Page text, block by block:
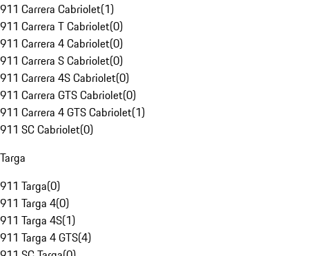
911 Carrera Cabriolet(1)
911 Carrera T Cabriolet(0)
911 Carrera 4 Cabriolet(0)
911 Carrera S Cabriolet(0)
911 Carrera 4S Cabriolet(0)
911 Carrera GTS Cabriolet(0)
911 Carrera 4 GTS Cabriolet(1)
911 SC Cabriolet(0)
Targa
911 Targa(0)
911 Targa 4(0)
911 Targa 4S(1)
911 Targa 4 GTS(4)